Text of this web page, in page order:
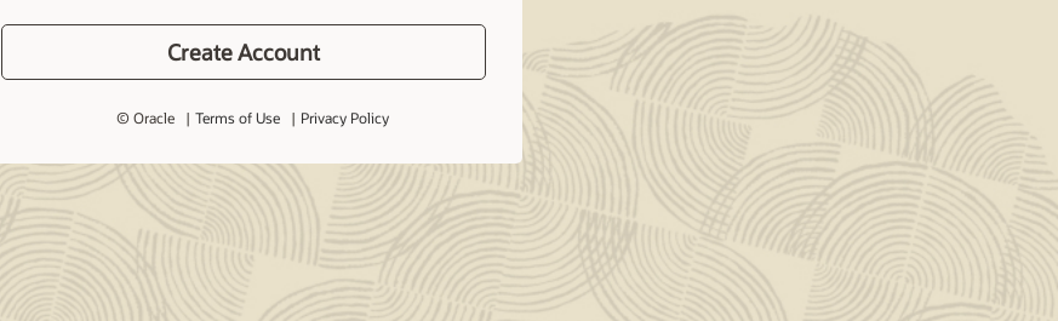
Create Account
© Oracle Terms of Use Privacy Policy